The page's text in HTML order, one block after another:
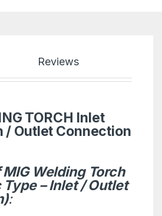
Reviews
TORCH Inlet
/ Outlet Connection
Welding Torch
– Inlet / Outlet
: